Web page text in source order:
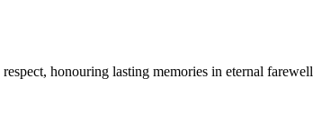
honouring lasting memories in eternal farewell